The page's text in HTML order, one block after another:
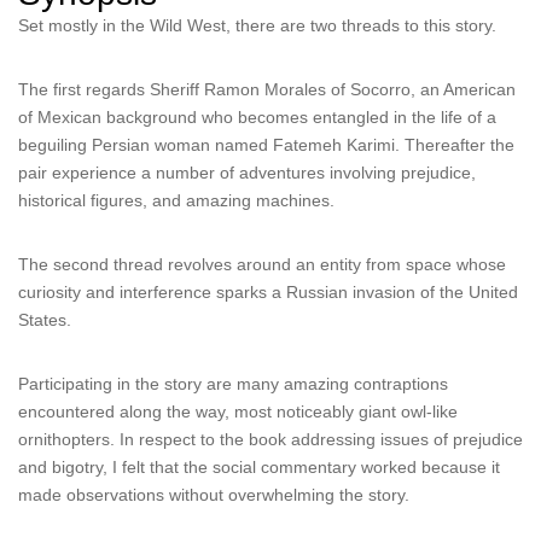
Set mostly in the Wild West, there are two threads to this story.
The first regards Sheriff Ramon Morales of Socorro, an American
of Mexican background who becomes entangled in the life of a
beguiling Persian woman named Fatemeh Karimi. Thereafter the
pair experience a number of adventures involving prejudice,
historical figures, and amazing machines.
The second thread revolves around an entity from space whose
curiosity and interference sparks a Russian invasion of the United
States.
Participating in the story are many amazing contraptions
encountered along the way, most noticeably giant owl-like
ornithopters. In respect to the book addressing issues of prejudice
and bigotry, I felt that the social commentary worked because it
made observations without overwhelming the story.